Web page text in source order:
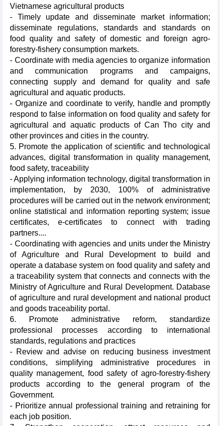
Vietnamese agricultural products
- Timely update and disseminate market information;
disseminate regulations, standards and standards on
food quality and safety of domestic and foreign agro-
forestry-fishery consumption markets.
- Coordinate with media agencies to organize information
and communication programs and campaigns,
connecting supply and demand for quality and safe
agricultural and aquatic products.
- Organize and coordinate to verify, handle and promptly
respond to false information on food quality and safety for
agricultural and aquatic products of Can Tho city and
other provinces and cities in the country.
5. Promote the application of scientific and technological
advances, digital transformation in quality management,
food safety, traceability
- Applying information technology, digital transformation in
implementation, by 2030, 100% of administrative
procedures will be carried out in the network environment;
online statistical and information reporting system; issue
certificates, e-certificates to connect with trading
partners....
- Coordinating with agencies and units under the Ministry
of Agriculture and Rural Development to build and
operate a database system on food quality and safety and
a traceability system that connects and connects with the
Ministry of Agriculture and Rural Development. Database
of agriculture and rural development and national product
and goods traceability portal.
6. Promote administrative reform, standardize
professional processes according to international
standards, regulations and practices
- Review and advise on reducing business investment
conditions, simplifying administrative procedures in
quality management, food safety of agro-forestry-fishery
products according to the general program of the
Government.
- Prioritize annual professional training and retraining for
each job position.